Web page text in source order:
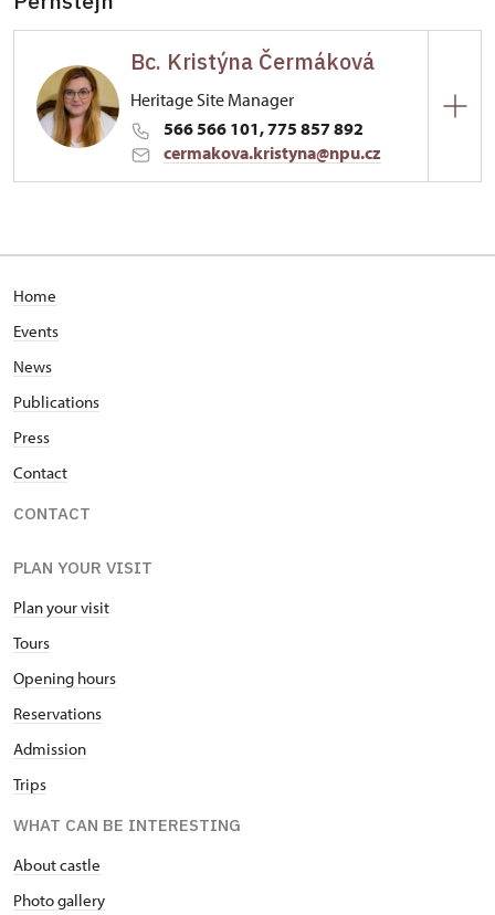
Bc. Kristýna Čermáková
Heritage Site Manager
566 566 101, 775 857 892
cermakova.kristyna@npu.cz
Home
Events
News
Publications
Press
Contact
CONTACT
PLAN YOUR VISIT
Plan your visit
Tours
Opening hours
Reservations
Admission
Trips
WHAT CAN BE INTERESTING
About castle
Photo gallery